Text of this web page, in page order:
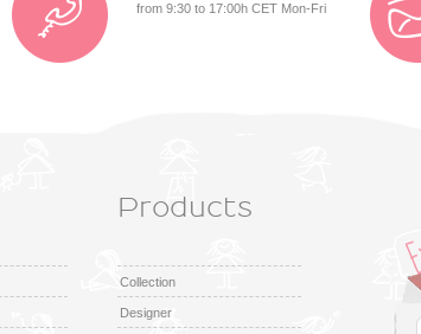
from 9:30 to 17:00h CET Mon-Fri
Products
Collection
Designer